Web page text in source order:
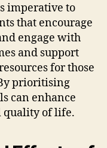
imperative to
that encourage
engage with
and support
for those
prioritising
can enhance
quality of life.